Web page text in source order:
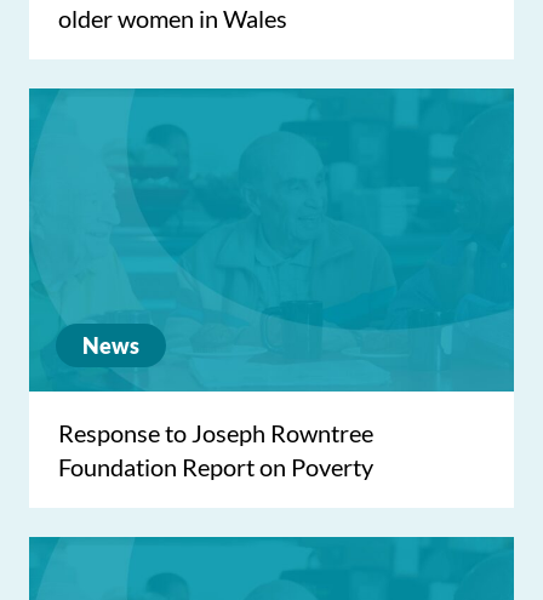
older women in Wales
News
Response to Joseph Rowntree
Foundation Report on Poverty